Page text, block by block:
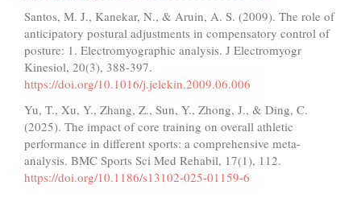
Santos, M. J., Kanekar, N., & Aruin, A. S. (2009). The role of
anticipatory postural adjustments in compensatory control of
posture: 1. Electromyographic analysis. J Electromyogr
Kinesiol, 20(3), 388-397.
https://doi.org/10.1016/j.jelekin.2009.06.006
Yu, T., Xu, Y., Zhang, Z., Sun, Y., Zhong, J., & Ding, C.
(2025). The impact of core training on overall athletic
performance in different sports: a comprehensive meta-
analysis. BMC Sports Sci Med Rehabil, 17(1), 112.
https://doi.org/10.1186/s13102-025-01159-6